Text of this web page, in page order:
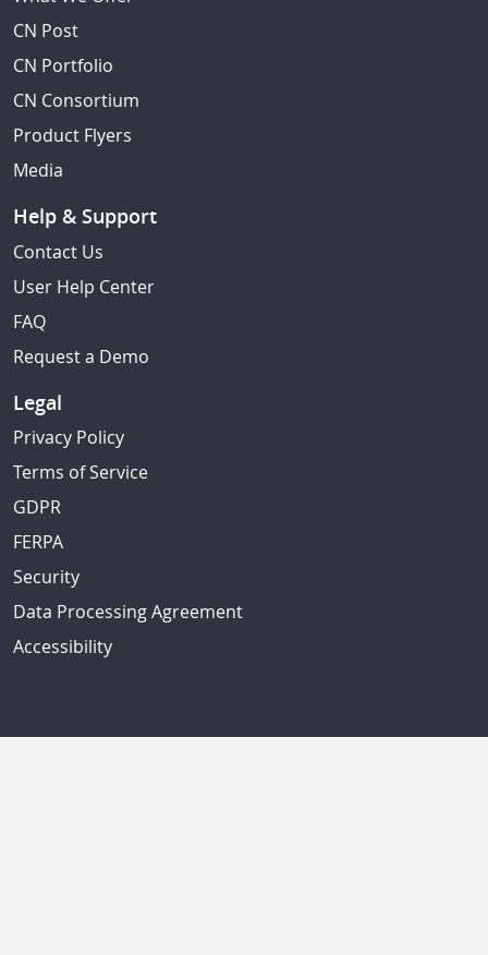
CN Post
CN Portfolio
CN Consortium
Product Flyers
Media
Help & Support
Contact Us
User Help Center
FAQ
Request a Demo
Legal
Privacy Policy
Terms of Service
GDPR
FERPA
Security
Data Processing Agreement
Accessibility